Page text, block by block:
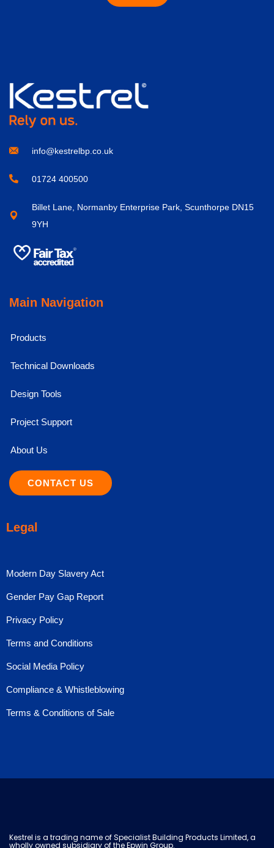
info@kestrelbp.co.uk
01724 400500
Billet Lane, Normanby Enterprise Park, Scunthorpe DN15
9YH
Main Navigation
Products
Technical Downloads
Design Tools
Project Support
About Us
CONTACT US
Legal
Modern Day Slavery Act
Gender Pay Gap Report
Privacy Policy
Terms and Conditions
Social Media Policy
Compliance & Whistleblowing
Terms & Conditions of Sale
Kestrel is a trading name of Specialist Building Products Limited, a
wholly owned subsidiary of the Epwin Group.